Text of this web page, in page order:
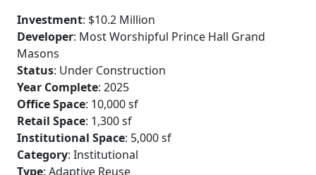
Investment: $10.2 Million
Developer: Most Worshipful Prince Hall Grand
Masons
Status: Under Construction
Year Complete: 2025
Office Space: 10,000 sf
Retail Space: 1,300 sf
Institutional Space: 5,000 sf
Category: Institutional
Type: Adaptive Reuse